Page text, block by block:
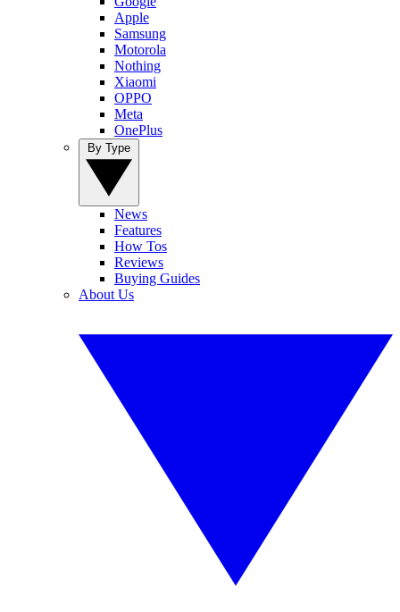
Apple
Samsung
Motorola
Nothing
Xiaomi
OPPO
Meta
OnePlus
News
Features
How Tos
Reviews
Buying Guides
About Us